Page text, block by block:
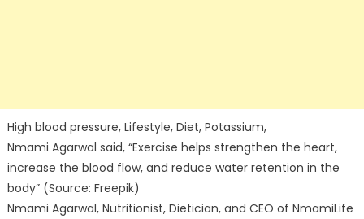
High blood pressure, Lifestyle, Diet, Potassium,
Nmami Agarwal said, “Exercise helps strengthen the heart,
increase the blood flow, and reduce water retention in the
body” (Source: Freepik)
Nmami Agarwal, Nutritionist, Dietician, and CEO of NmamiLife